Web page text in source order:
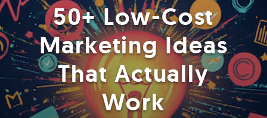
50+ Low-Cost
Marketing Ideas
That Actually
Work